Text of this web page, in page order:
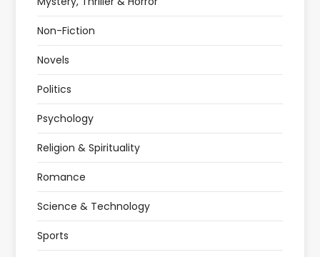
Non-Fiction
Novels
Politics
Psychology
Religion & Spirituality
Romance
Science & Technology
Sports